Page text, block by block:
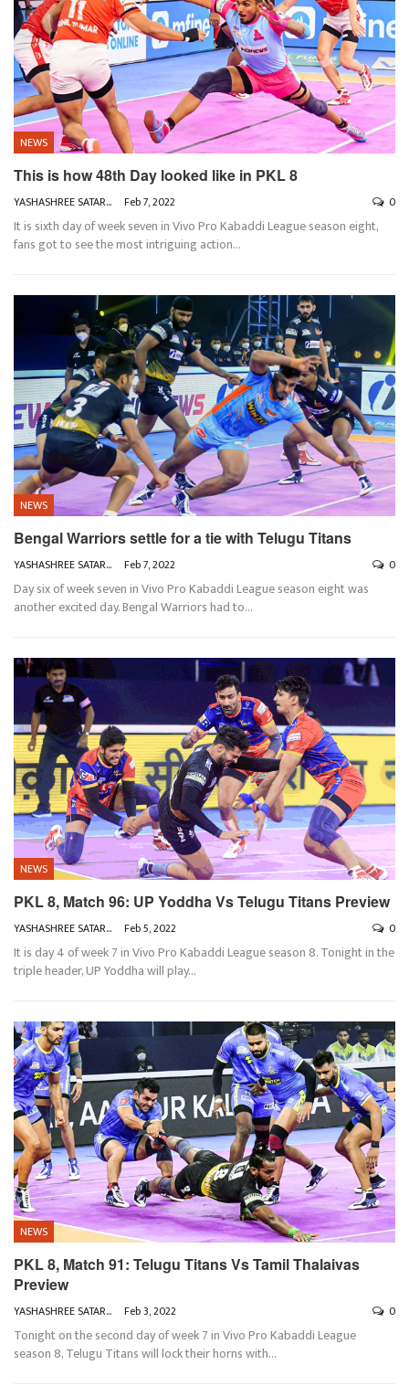
NEWS
This is how 48th Day looked like in PKL 8
YASHASHREE SATARKAR Feb 7, 2022 0
It is sixth day of week seven in Vivo Pro Kabaddi League season eight,
fans got to see the most intriguing action…
NEWS
Bengal Warriors settle for a tie with Telugu Titans
YASHASHREE SATARKAR Feb 7, 2022 0
Day six of week seven in Vivo Pro Kabaddi League season eight was
another excited day. Bengal Warriors had to…
NEWS
PKL 8, Match 96: UP Yoddha Vs Telugu Titans Preview
YASHASHREE SATARKAR Feb 5, 2022 0
It is day 4 of week 7 in Vivo Pro Kabaddi League season 8. Tonight in the
triple header, UP Yoddha will play…
NEWS
PKL 8, Match 91: Telugu Titans Vs Tamil Thalaivas
Preview
YASHASHREE SATARKAR Feb 3, 2022 0
Tonight on the second day of week 7 in Vivo Pro Kabaddi League
season 8, Telugu Titans will lock their horns with…